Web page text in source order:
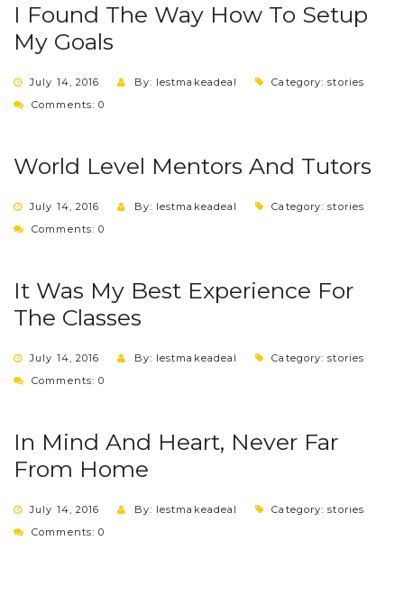
I Found The Way How To Setup
My Goals
July 14, 2016 By: lestmakeadeal Category:stories
Comments: 0
World Level Mentors And Tutors
July 14, 2016 By: lestmakeadeal Category:stories
Comments: 0
It Was My Best Experience For
The Classes
July 14, 2016 By: lestmakeadeal Category:stories
Comments: 0
In Mind And Heart, Never Far
From Home
July 14, 2016 By: lestmakeadeal Category:stories
Comments: 0